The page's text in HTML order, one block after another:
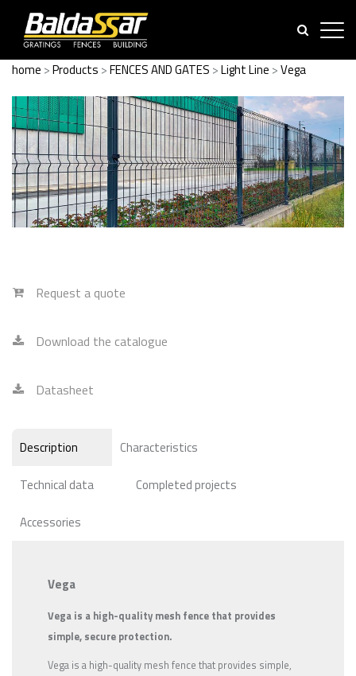
home >Products >FENCES AND GATES >Light Line >Vega
Request a quote
Download the catalogue
Datasheet
Description Characteristics
Technical data Completed projects
Accessories
Vega
Vega is a high-quality mesh fence that provides
simple, secure protection.
Vega is a high-quality mesh fence that provides simple,